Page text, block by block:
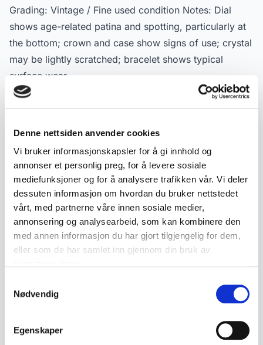
Denne nettsiden anvender cookies
Vi bruker informasjonskapsler for å gi innhold og
annonser et personlig preg, for å levere sosiale
mediefunksjoner og for å analysere trafikken vår. Vi deler
dessuten informasjon om hvordan du bruker nettstedet
vårt, med partnerne våre innen sosiale medier,
annonsering og analysearbeid, som kan kombinere den
med annen informasjon du har gjort tilgjengelig for dem,
eller som de har samlet inn gjennom din bruk av
Nødvendig
Egenskaper
Grading: Vintage / Fine used condition Notes: Dial
shows age-related patina and spotting, particularly at
the bottom; crown and case show signs of use; crystal
may be lightly scratched; bracelet shows typical
surface wear.
Tags
Armbåndsur / Klokker
Other products you might like